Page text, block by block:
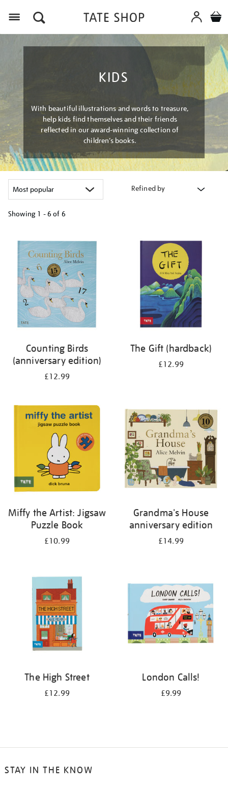
KIDS
With beautiful illustrations and words to treasure,
help kids find themselves and their friends
reflected in our award-winning collection of
children’s books.
Refined by
Showing 1 - 6 of 6
your
results
by:
Counting Birds
(anniversary edition)
£12.99
The Gift (hardback)
£12.99
Miffy the Artist: Jigsaw
Puzzle Book
£10.99
Grandma's House
anniversary edition
£14.99
The High Street
£12.99
London Calls!
£9.99
STAY IN THE KNOW